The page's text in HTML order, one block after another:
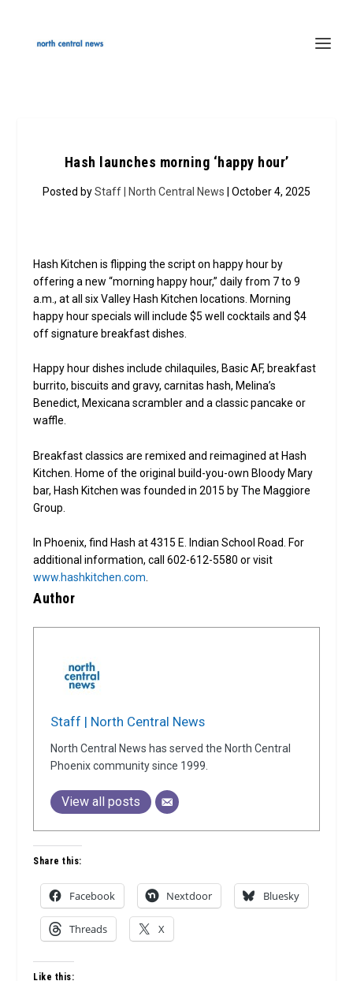
Hash launches morning ‘happy hour’
Posted byStaff | North Central News | October 4, 2025
Hash Kitchen is flipping the script on happy hour by
offering a new “morning happy hour,” daily from 7 to 9
a.m., at all six Valley Hash Kitchen locations. Morning
happy hour specials will include $5 well cocktails and $4
off signature breakfast dishes.
Happy hour dishes include chilaquiles, Basic AF, breakfast
burrito, biscuits and gravy, carnitas hash, Melina’s
Benedict, Mexicana scrambler and a classic pancake or
waffle.
Breakfast classics are remixed and reimagined at Hash
Kitchen. Home of the original build-you-own Bloody Mary
bar, Hash Kitchen was founded in 2015 by The Maggiore
Group.
In Phoenix, find Hash at 4315 E. Indian School Road. For
additional information, call 602-612-5580 or visit
www.hashkitchen.com
Author
Staff | North Central News
North Central News has served the North Central
Phoenix community since 1999.
View all posts
Share this:
Facebook Nextdoor Bluesky
Threads X
Like this: